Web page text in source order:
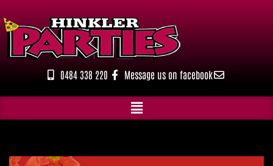
Skip
content
0484 338 220 Message us on facebook